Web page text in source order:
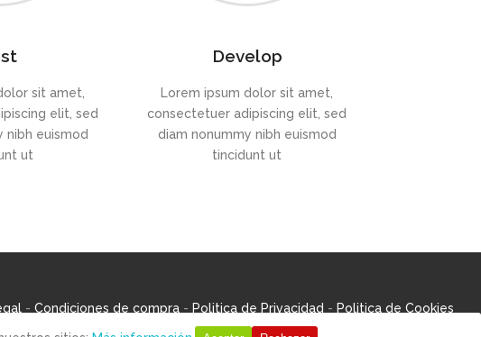
sit amet,
elit, sed
nibh euismod
ut
Develop
Lorem ipsum dolor sit amet,
consectetuer adipiscing elit, sed
diam nonummy nibh euismod
tincidunt ut
- Condiciones de compra - Politica de Privacidad - Politica de Cookies